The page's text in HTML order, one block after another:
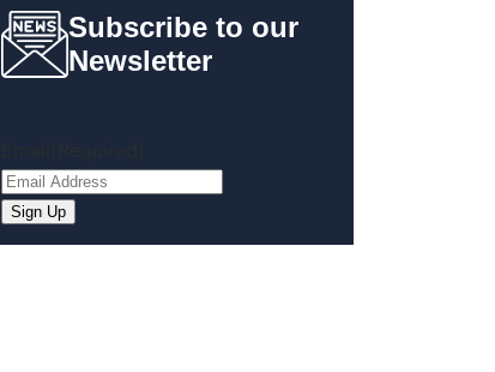
Subscribe to our
Newsletter